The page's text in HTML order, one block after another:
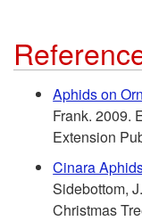
Aphids on
Frank. 2009.
Extension
Cinara
Sidebottom,
Christmas